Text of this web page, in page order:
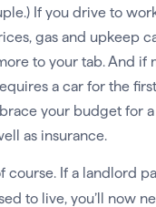
If you drive to
gas and upkeep
to your tab. And if
a car for the
your budget for
as insurance.
course. If a landlord
to live, you’ll now